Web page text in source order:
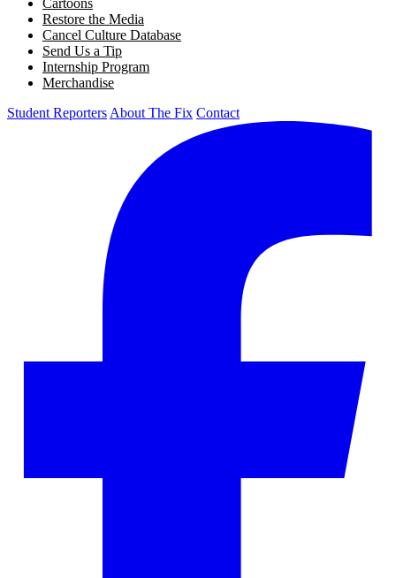
Restore the Media
Cancel Culture Database
Send Us a Tip
Internship Program
Merchandise
Student Reporters About The Fix Contact